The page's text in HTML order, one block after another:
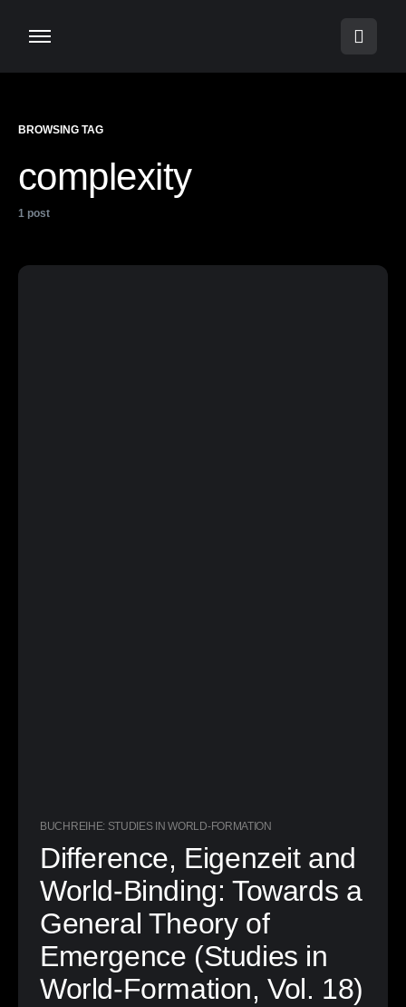
BROWSING TAG
complexity
1 post
BUCHREIHE: STUDIES IN WORLD-FORMATION
Difference, Eigenzeit and
World-Binding: Towards a
General Theory of
Emergence (Studies in
World-Formation, Vol. 18)